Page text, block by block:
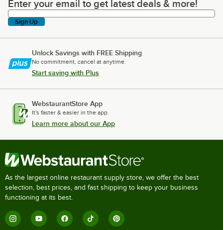
Enter your email to get latest deals & more!
Enter your email to get latest deals & more!
Sign Up
Unlock Savings with FREE Shipping
No commitment, cancel at anytime.
Start saving with Plus
WebstaurantStore App
It's faster & easier in the app.
Learn more about our App
As the largest online restaurant supply store, we offer the best
selection, best prices, and fast shipping to keep your business
functioning at its best.